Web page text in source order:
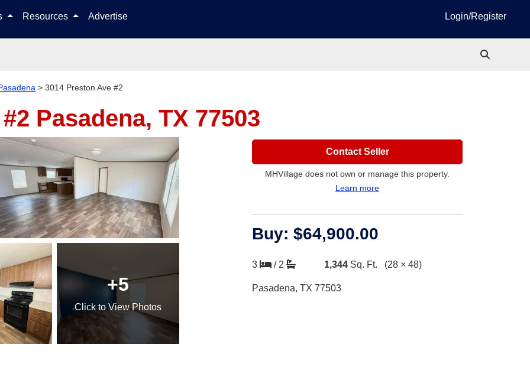
Resources Advertise Login/Register
> 3014 Preston Ave #2
Pasadena, TX 77503
+5
Click to View Photos
Contact Seller
MHVillage does not own or manage this property.
Learn more
Buy: $64,900.00
3 / 2 1,344 Sq. Ft. (28 × 48)
Pasadena, TX 77503